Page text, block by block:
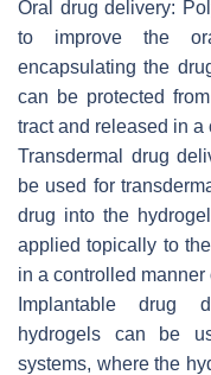
Oral drug delivery:
to improve the
encapsulating the
can be protected
tract and released in
Transdermal drug
be used for
drug into the
applied topically to
in a controlled manner
Implantable drug
hydrogels can be
systems, where the